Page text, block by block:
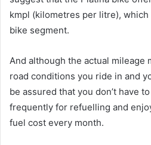
kmpl (kilometres per litre),
bike segment.
And although the actual mileage
road conditions you ride in and
be assured that you don’t have
frequently for refuelling and
fuel cost every month.